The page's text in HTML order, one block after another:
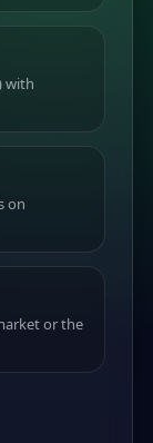
with
on
or the